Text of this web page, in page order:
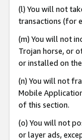
(l) You will not
transactions (for
(m) You will not
Trojan horse, or
or installed on
(n) You will not
Mobile
of this section.
(o) You will not
or layer ads,